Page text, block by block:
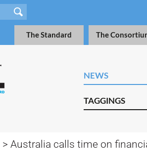
The Standard The
NEWS
TAGGINGS
> Australia calls time on